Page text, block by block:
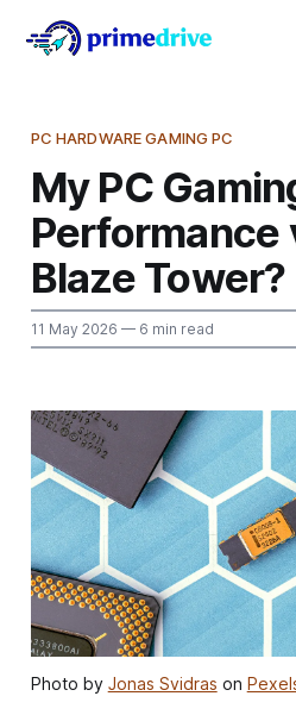
PC HARDWARE GAMING PC
My PC
Performance
Blaze Tower?
11 May 2026 — 6 min read
Photo by Jonas Svidras on